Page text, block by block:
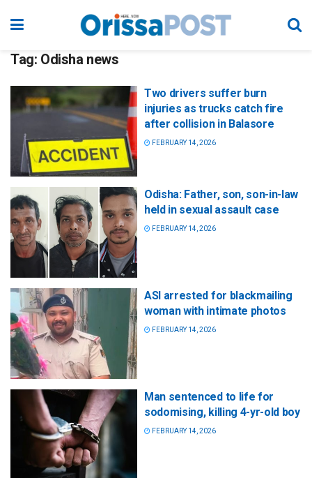
Tag: Odisha news
Two drivers suffer burn
injuries as trucks catch fire
after collision in Balasore
FEBRUARY 14, 2026
Odisha: Father, son, son-in-law
held in sexual assault case
FEBRUARY 14, 2026
ASI arrested for blackmailing
woman with intimate photos
FEBRUARY 14, 2026
Man sentenced to life for
sodomising, killing 4-yr-old boy
FEBRUARY 14, 2026